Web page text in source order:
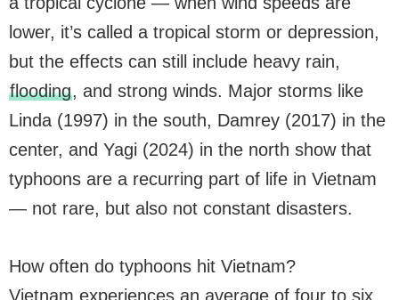
lower, it’s called a tropical storm or depression,
but the effects can still include heavy rain,
flooding, and strong winds. Major storms like
Linda (1997) in the south, Damrey (2017) in the
center, and Yagi (2024) in the north show that
typhoons are a recurring part of life in Vietnam
— not rare, but also not constant disasters.
How often do typhoons hit Vietnam?
Vietnam experiences an average of four to six